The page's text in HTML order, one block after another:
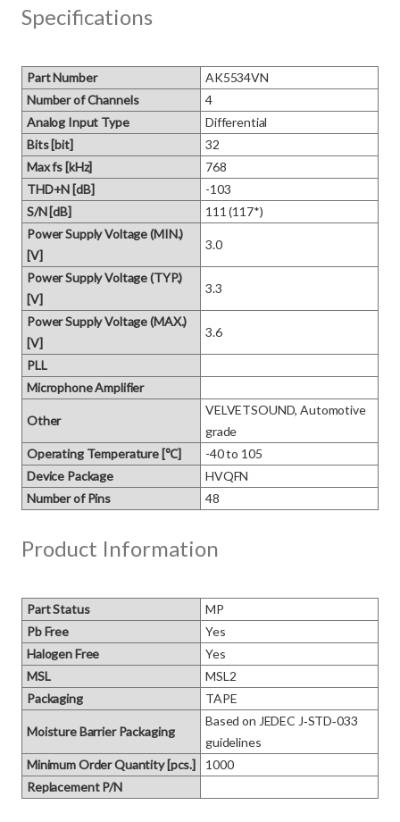
Specifications
Part Number
AK5534VN
Number of Channels
4
Analog Input Type
Differential
Bits [bit]
32
Max fs [kHz]
768
THD+N [dB]
-103
S/N [dB]
111 (117*)
Power Supply Voltage (MIN.)
[V]
3.0
Power Supply Voltage (TYP.)
[V]
3.3
Power Supply Voltage (MAX.)
[V]
3.6
PLL
Microphone Amplifier
Other
VELVETSOUND, Automotive
grade
Operating Temperature [℃]
-40 to 105
Device Package
HVQFN
Number of Pins
48
Product Information
Part Status
MP
Pb Free
Yes
Halogen Free
Yes
MSL
MSL2
Packaging
TAPE
Moisture Barrier Packaging
Based on JEDEC J‑STD‑033
guidelines
Minimum Order Quantity [pcs.]
1000
Replacement P/N